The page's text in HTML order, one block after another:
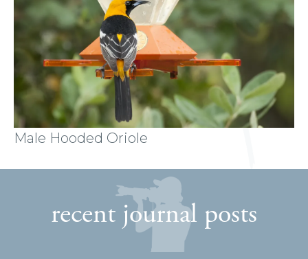
Male Hooded Oriole
recent journal posts